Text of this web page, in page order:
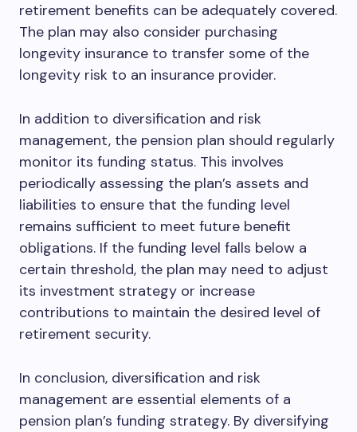
retirement benefits can be adequately covered.
The plan may also consider purchasing
longevity insurance to transfer some of the
longevity risk to an insurance provider.
In addition to diversification and risk
management, the pension plan should regularly
monitor its funding status. This involves
periodically assessing the plan’s assets and
liabilities to ensure that the funding level
remains sufficient to meet future benefit
obligations. If the funding level falls below a
certain threshold, the plan may need to adjust
its investment strategy or increase
contributions to maintain the desired level of
retirement security.
In conclusion, diversification and risk
management are essential elements of a
pension plan’s funding strategy. By diversifying